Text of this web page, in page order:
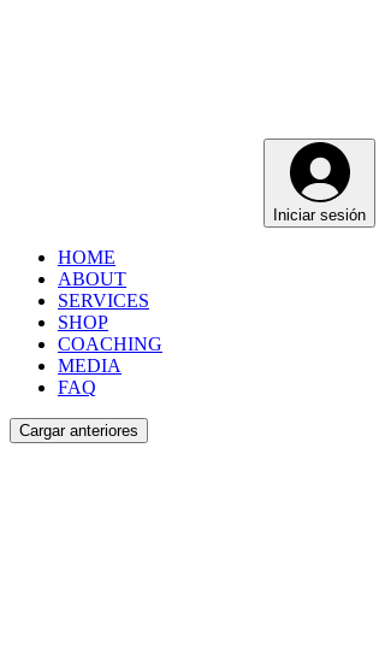
Iniciar sesión
HOME
ABOUT
SERVICES
SHOP
COACHING
MEDIA
FAQ
Cargar anteriores